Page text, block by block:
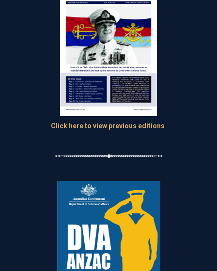
Click here to view previous editions